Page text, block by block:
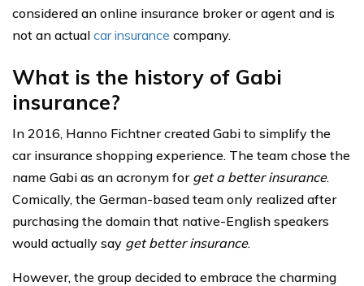
considered an online insurance broker or agent and is
not an actual car insurance company.
What is the history of Gabi
insurance?
In 2016, Hanno Fichtner created Gabi to simplify the
car insurance shopping experience. The team chose the
name Gabi as an acronym for get a better insurance.
Comically, the German-based team only realized after
purchasing the domain that native-English speakers
would actually say get better insurance.
However, the group decided to embrace the charming